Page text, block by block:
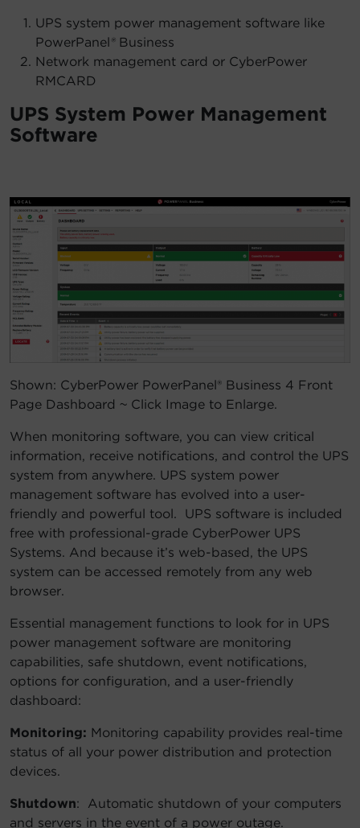
UPS system power management software like
PowerPanel ® Business
Network management card or CyberPower
RMCARD
UPS System Power Management
Software
Shown: CyberPower PowerPanel® Business 4 Front
Page Dashboard ~ Click Image to Enlarge.
When monitoring software, you can view critical
information, receive notifications, and control the UPS
system from anywhere. UPS system power
management software has evolved into a user-
friendly and powerful tool. UPS software is included
free with professional-grade CyberPower UPS
Systems. And because it’s web-based, the UPS
system can be accessed remotely from any web
browser.
Essential management functions to look for in UPS
power management software are monitoring
capabilities, safe shutdown, event notifications,
options for configuration, and a user-friendly
dashboard:
Monitoring: Monitoring capability provides real-time
status of all your power distribution and protection
devices.
Shutdown: Automatic shutdown of your computers
and servers in the event of a power outage.